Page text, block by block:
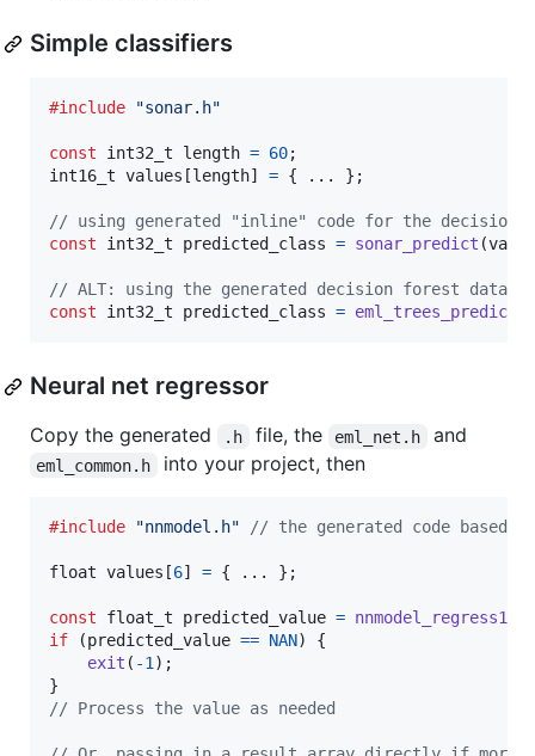
Simple classifiers
#include "sonar.h"
const int32_t length = 60
int16_t values [length] = { ... };
// using generated "inline" code for the decision
const
int32_t predicted_class = sonar_predict (
// ALT: using the generated decision forest
const
int32_t predicted_class = eml_trees_predict
Neural net regressor
Copy the generated .h file, the eml_net.h and
eml_common.h into your project, then
#include "nnmodel.h" // the generated code
float values [6] = { ... };
const float_t predicted_value = nnmodel_regress1
if (predicted_value == NAN) {
exit ( -1);
// Process the value as needed